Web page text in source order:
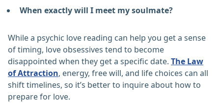
When exactly will I meet my soulmate?
While a psychic love reading can help you get a sense
of timing, love obsessives tend to become
disappointed when they get a specific date. The Law
of Attraction, energy, free will, and life choices can all
shift timelines, so it’s better to inquire about how to
prepare for love.